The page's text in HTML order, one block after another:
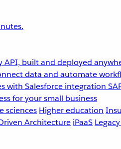
API, built and deployed
data and automate
with Salesforce integration
for your small business
sciences Higher education
Architecture iPaaS